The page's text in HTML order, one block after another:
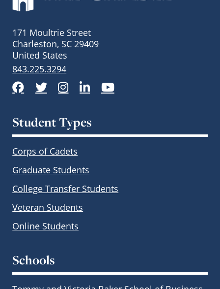
171 Moultrie Street
Charleston, SC 29409
United States
843.225.3294
Facebook
TwitterInstagram
LinkedInYouTube
Student Types
Corps of Cadets
Graduate Students
College Transfer Students
Veteran Students
Online Students
Schools